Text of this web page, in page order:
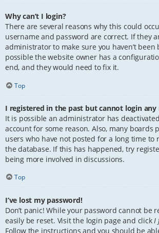
Why can’t I login?
There are several reasons why this could
username and password are correct. If they
administrator to make sure you haven’t been
possible the website owner has a
end, and they would need to fix it.
Top
I registered in the past but cannot login any
It is possible an administrator has
account for some reason. Also, many boards
users who have not posted for a long time to
the database. If this has happened, try
being more involved in discussions.
Top
I’ve lost my password!
Don’t panic! While your password cannot be
easily be reset. Visit the login page and click I
Follow the instructions and you should be